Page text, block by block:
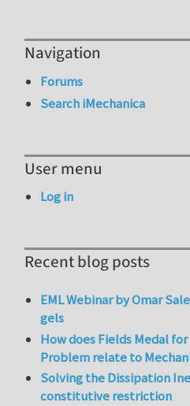
Navigation
Forums
Search iMechanica
User menu
Log in
Recent blog posts
EML Webinar by Omar
gels
How does Fields Medal
Problem relate to
Solving the Dissipation
constitutive restriction